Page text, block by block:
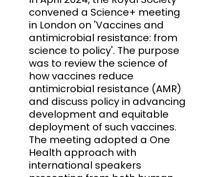
convened a Science+ meeting
in London on 'Vaccines and
antimicrobial resistance: from
science to policy'. The purpose
was to review the science of
how vaccines reduce
antimicrobial resistance (AMR)
and discuss policy in advancing
development and equitable
deployment of such vaccines.
The meeting adopted a One
Health approach with
international speakers